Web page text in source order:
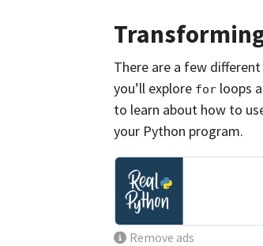
There are a few
you’ll explore for loops
to learn about how to
your Python program.
Remove ads